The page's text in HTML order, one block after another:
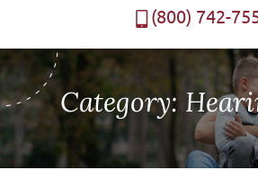
(800) 742-
Category: